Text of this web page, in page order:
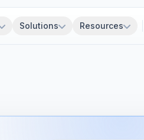
Solutions Resources